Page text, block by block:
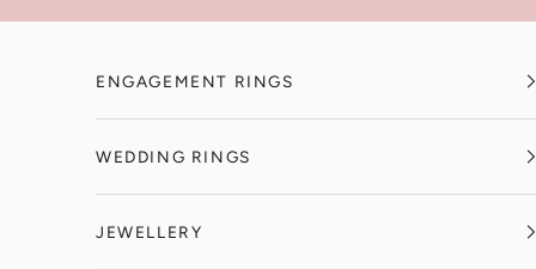
ENGAGEMENT RINGS
WEDDING RINGS
JEWELLERY